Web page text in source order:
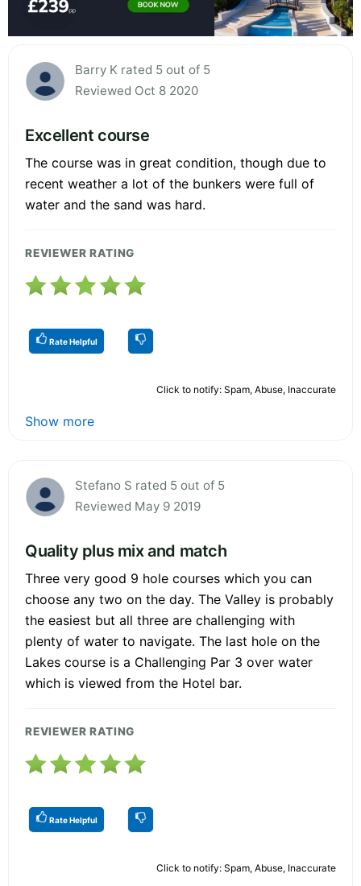
Barry K rated 5 out of 5
Reviewed Oct 8 2020
Excellent course
The course was in great condition, though due to
recent weather a lot of the bunkers were full of
water and the sand was hard.
REVIEWER RATING
Rate Helpful
Click to notify: Spam, Abuse, Inaccurate
Show more
Stefano S rated 5 out of 5
Reviewed May 9 2019
Quality plus mix and match
Three very good 9 hole courses which you can
choose any two on the day. The Valley is probably
the easiest but all three are challenging with
plenty of water to navigate. The last hole on the
Lakes course is a Challenging Par 3 over water
which is viewed from the Hotel bar.
REVIEWER RATING
Rate Helpful
Click to notify: Spam, Abuse, Inaccurate